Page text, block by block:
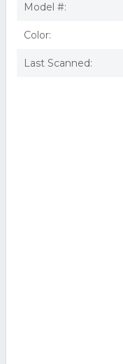
Model #:
Color:
Last Scanned: